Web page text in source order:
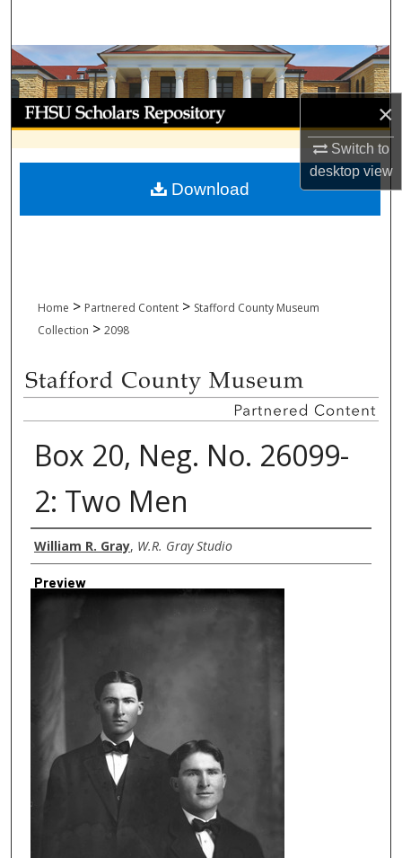
×
Switch to
desktopview
Browse Collections
My Account
About
Digital Commons Network™
Home > Partnered Content > Stafford County Museum
Collection > 2098
Box 20, Neg. No. 26099-
2: Two Men
Creator
William R. Gray, W.R. Gray Studio
Preview
Download